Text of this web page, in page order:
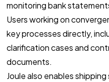
monitoring bank
Users working on
key processes directly,
clarification cases and
documents.
Joule also enables